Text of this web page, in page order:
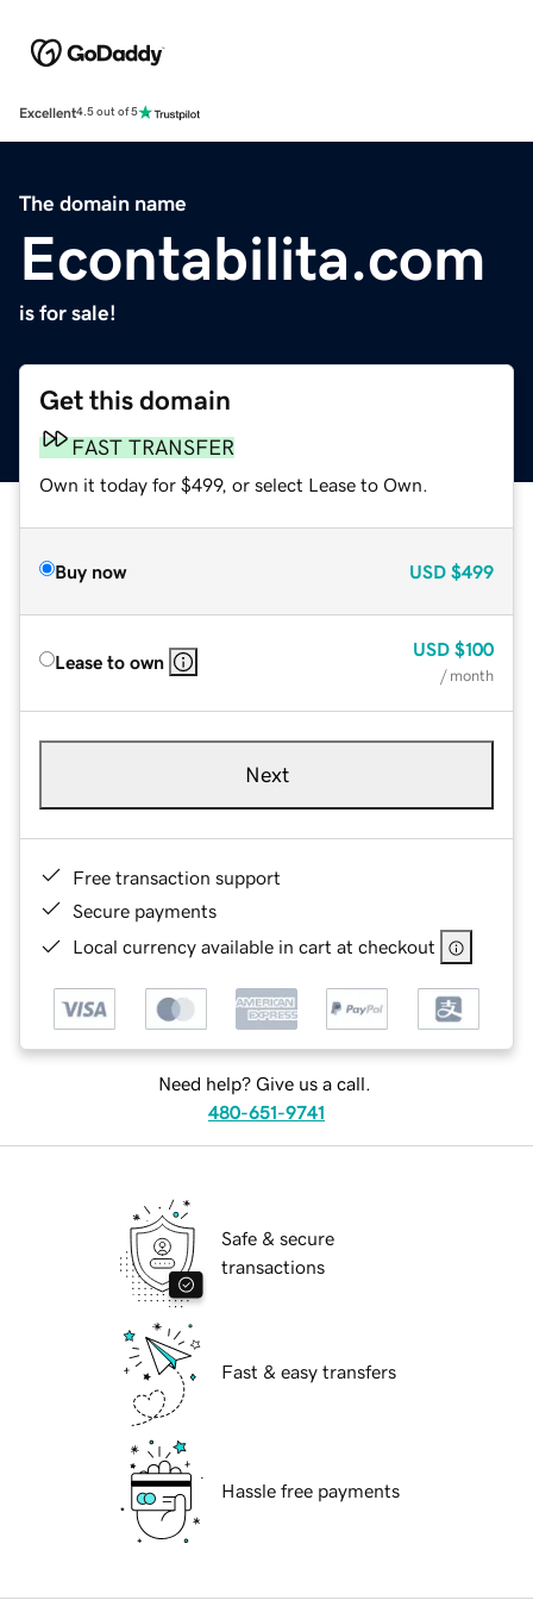
Excellent4.5 out of 5
The domain name
Econtabilita.com
is for sale!
Get this domain
FAST TRANSFER
Own it today for $499, or select Lease to Own.
Buy now USD $499
Lease to own
USD $100
/ month
Next
Free transaction support
Secure payments
Local currency available in cart at checkout
Need help? Give us a call.
480-651-9741
Safe & secure
transactions
Fast & easy transfers
Hassle free payments